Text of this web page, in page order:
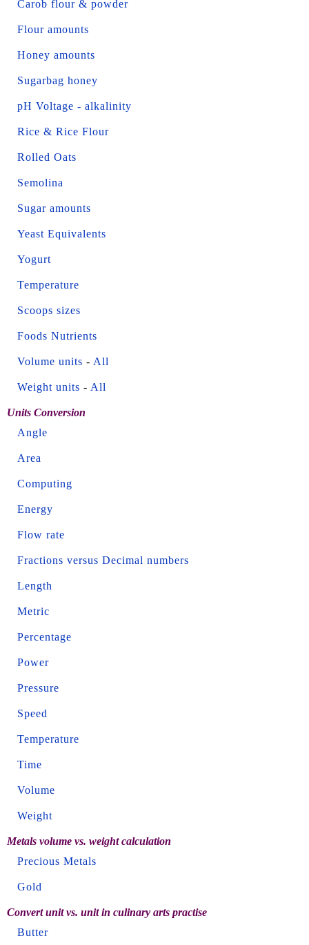
Carob flour & powder
Flour amounts
Honey amounts
Sugarbag honey
pH Voltage - alkalinity
Rice & Rice Flour
Rolled Oats
Semolina
Sugar amounts
Yeast Equivalents
Yogurt
Temperature
Scoops sizes
Foods Nutrients
Volume units - All
Weight units - All
Units Conversion
Angle
Area
Computing
Energy
Flow rate
Fractions versus Decimal numbers
Length
Metric
Percentage
Power
Pressure
Speed
Temperature
Time
Volume
Weight
Metals volume vs. weight calculation
Precious Metals
Gold
Convert unit vs. unit in culinary arts practise
Butter